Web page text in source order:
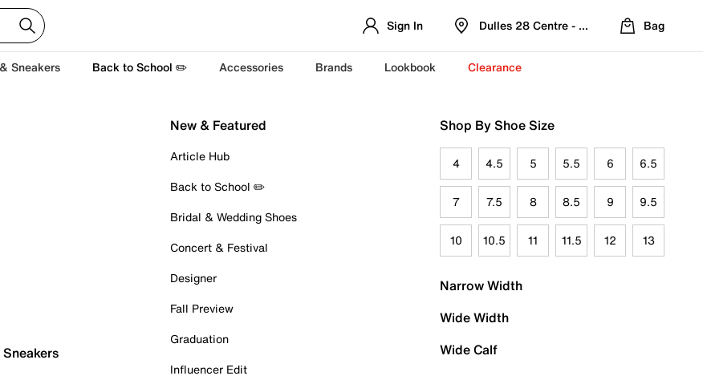
Sign In Dulles 28 Centre - Refreshed Location
Bag
Sneakers Back to School ✏️ Accessories Brands Lookbook Clearance
New & Featured
Article Hub
Back to School ✏️
Bridal & Wedding Shoes
Concert & Festival
Designer
Fall Preview
Graduation
Influencer Edit
Shop By Shoe Size
4 4.5 5 5.5 6 6.5
7 7.5 8 8.5 9 9.5
10 10.5 11 11.5 12 13
Narrow Width
Wide Width
Wide Calf